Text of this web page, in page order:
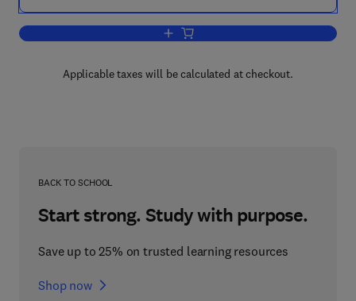
Add to cart, Multiphase Flow in
Applicable taxes will be calculated at checkout.
BACK TO SCHOOL
Start strong. Study with purpose.
Save up to 25% on trusted learning resources
Shop now